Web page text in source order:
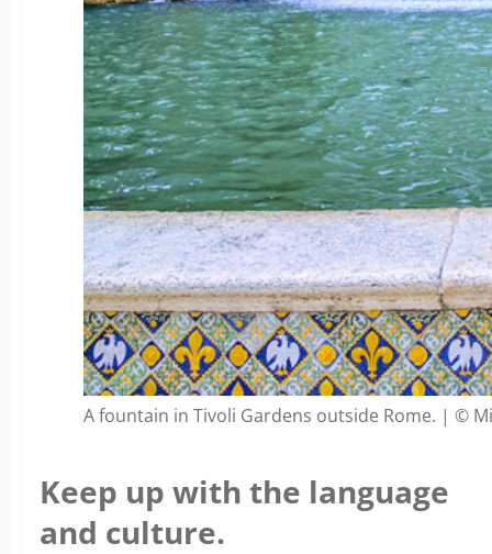
A fountain in Tivoli Gardens outside Rome. | ©
Keep up with the language
and culture.